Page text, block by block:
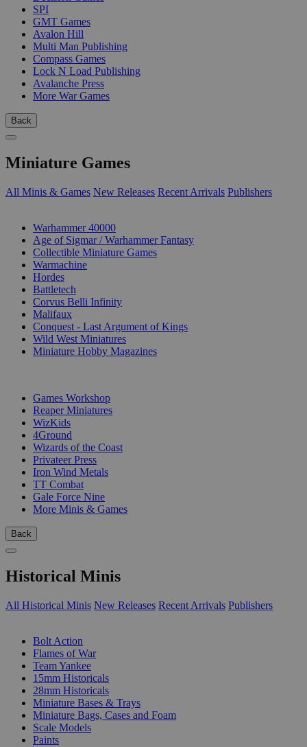
SPI
GMT Games
Avalon Hill
Multi Man Publishing
Compass Games
Lock N Load Publishing
Avalanche Press
More War Games
Back
Miniature Games
All Minis & Games New Releases Recent Arrivals Publishers
Warhammer 40000
Age of Sigmar / Warhammer Fantasy
Collectible Miniature Games
Warmachine
Hordes
Battletech
Corvus Belli Infinity
Malifaux
Conquest - Last Argument of Kings
Wild West Miniatures
Miniature Hobby Magazines
Games Workshop
Reaper Miniatures
WizKids
4Ground
Wizards of the Coast
Privateer Press
Iron Wind Metals
TT Combat
Gale Force Nine
More Minis & Games
Back
Historical Minis
All Historical Minis New Releases Recent Arrivals Publishers
Bolt Action
Flames of War
Team Yankee
15mm Historicals
28mm Historicals
Miniature Bases & Trays
Miniature Bags, Cases and Foam
Scale Models
Paints